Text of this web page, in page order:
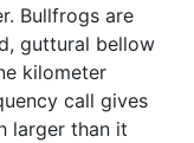
Bullfrogs are
guttural bellow
kilometer
call gives
larger than it